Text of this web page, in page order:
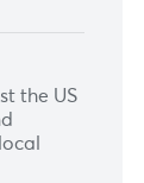
as
Mideast